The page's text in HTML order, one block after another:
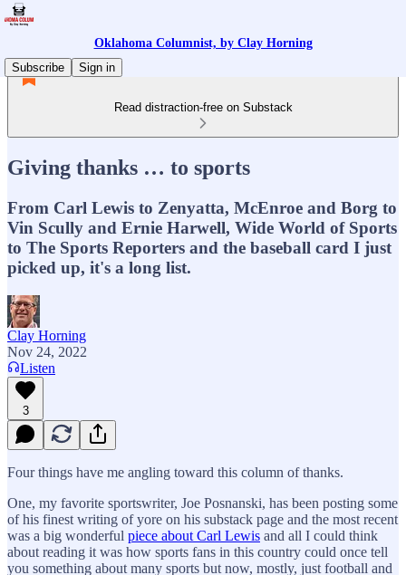
Oklahoma Columnist, by Clay Horning
Subscribe
Sign in
Read distraction-free on Substack
Giving thanks … to sports
From Carl Lewis to Zenyatta, McEnroe and Borg to
Vin Scully and Ernie Harwell, Wide World of Sports
to The Sports Reporters and the baseball card I just
picked up, it's a long list.
Clay Horning
Nov 24, 2022
Listen
3
Four things have me angling toward this column of thanks.
One, my favorite sportswriter, Joe Posnanski, has been posting some
of his finest writing of yore on his substack page and the most recent
was a big wonderful piece about Carl Lewis and all I could think
about reading it was how sports fans in this country could once tell
you something about many sports but now, mostly, just football and